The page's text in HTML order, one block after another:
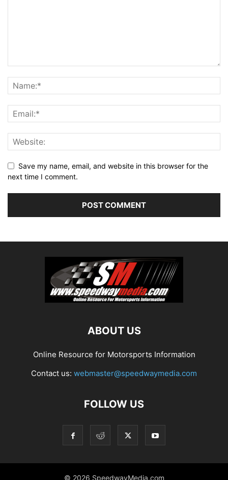
Save my name, email, and website in this browser for the
next time I comment.
ABOUT US
Online Resource for Motorsports Information
Contact us: webmaster@speedwaymedia.com
FOLLOW US
© 2026 SpeedwayMedia.com